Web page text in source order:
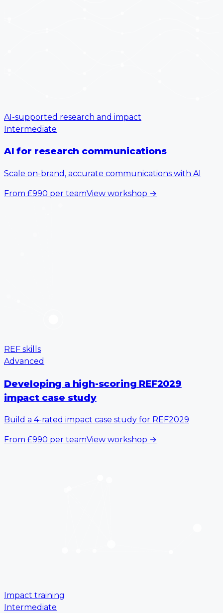
AI-supported research and impact
Intermediate
AI for research communications
Scale on-brand, accurate communications with AI
From £990 per teamView workshop →
REF skills
Advanced
Developing a high-scoring REF2029
impact case study
Build a 4-rated impact case study for REF2029
From £990 per teamView workshop →
Impact training
Intermediate